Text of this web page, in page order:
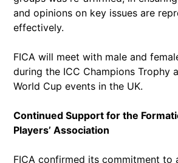
and opinions on key issues are
effectively.
FICA will meet with male and
during the ICC Champions Trophy
World Cup events in the UK.
Continued Support for the
Players’ Association
FICA confirmed its commitment to